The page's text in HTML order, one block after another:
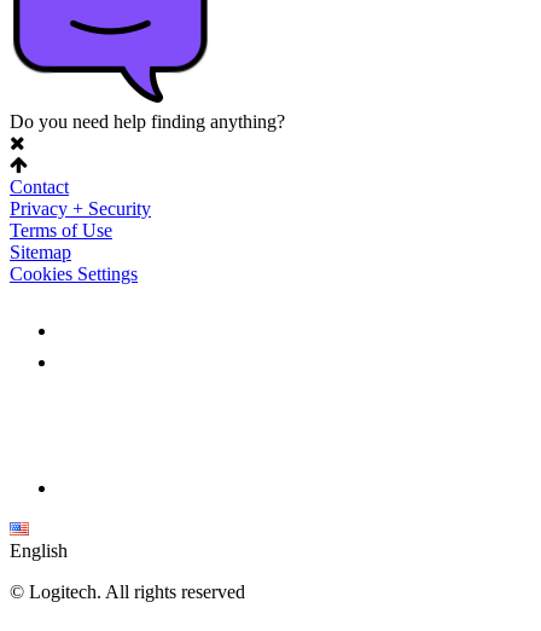
Do you need help finding anything?
Contact
Privacy + Security
Terms of Use
Sitemap
Cookies Settings
English
© Logitech. All rights reserved